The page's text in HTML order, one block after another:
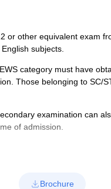
fee
of NEET form fees
or other equivalent exam
subjects.
category must have
Those belonging to SC/
examination can
of admission.
Nationals, OCI and PIO
Brochure